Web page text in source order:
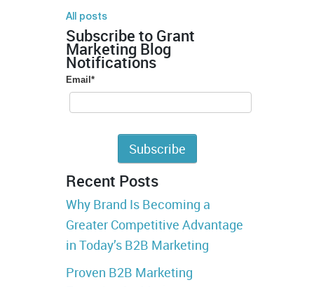
All posts
Subscribe to Grant
Marketing Blog
Notifications
Email *
Recent Posts
Why Brand Is Becoming a
Greater Competitive Advantage
in Today’s B2B Marketing
Proven B2B Marketing